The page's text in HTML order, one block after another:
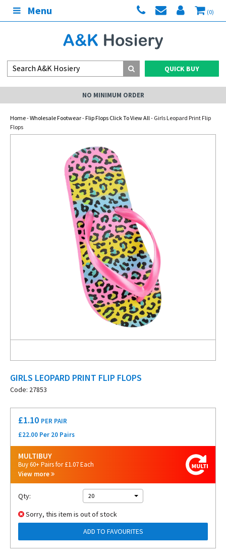
Menu (0)
QUICK BUY
NO MINIMUM ORDER
Home-Wholesale Footwear-Flip Flops Click To View All- Girls Leopard Print Flip
Flops
GIRLS LEOPARD PRINT FLIP FLOPS
Code: 27853
£1.10 PER PAIR
£22.00 Per 20 Pairs
MULTIBUY
Buy 60+ Pairs for £1.07 Each
View more
Qty: 20
Sorry, this item is out of stock
ADD TO FAVOURITES